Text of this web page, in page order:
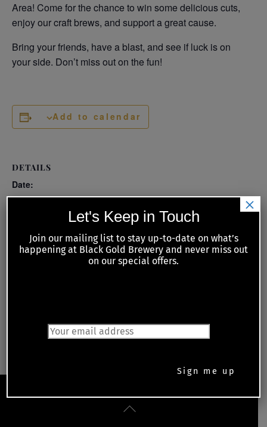
Area! Come for the chance to win some delicious cuts,
enjoy our craft brews, and support a great cause.
Bring your friends, have a blast, and see if luck is on
your side. Don’t miss out on the fun!
Add to calendar
DETAILS
Date:
April 14
6:00 pm - 8:00 pm
Monday Night Trivia Jesse Grandmont and Brian Barber
Back
Let's Keep in Touch
Join our mailing list to stay up-to-date on what’s
happening at Black Gold Brewery and never miss out
on our special offers.
×